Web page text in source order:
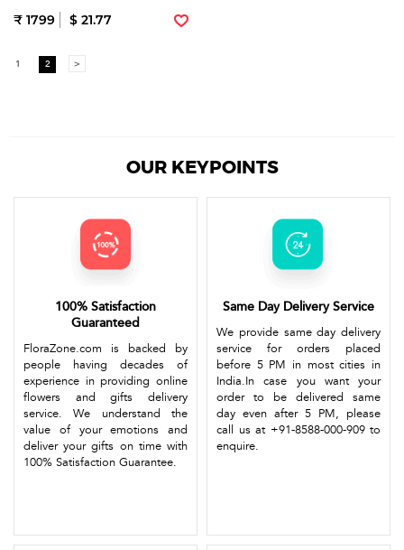
₹ 1799 $ 21.77
1 2 >
OUR KEYPOINTS
100% Satisfaction
Guaranteed
FloraZone.com is backed by
people having decades of
experience in providing online
flowers and gifts delivery
service. We understand the
value of your emotions and
deliver your gifts on time with
100% Satisfaction Guarantee.
Same Day Delivery Service
We provide same day delivery
service for orders placed
before 5 PM in most cities in
India.In case you want your
order to be delivered same
day even after 5 PM, please
call us at +91-8588-000-909 to
enquire.